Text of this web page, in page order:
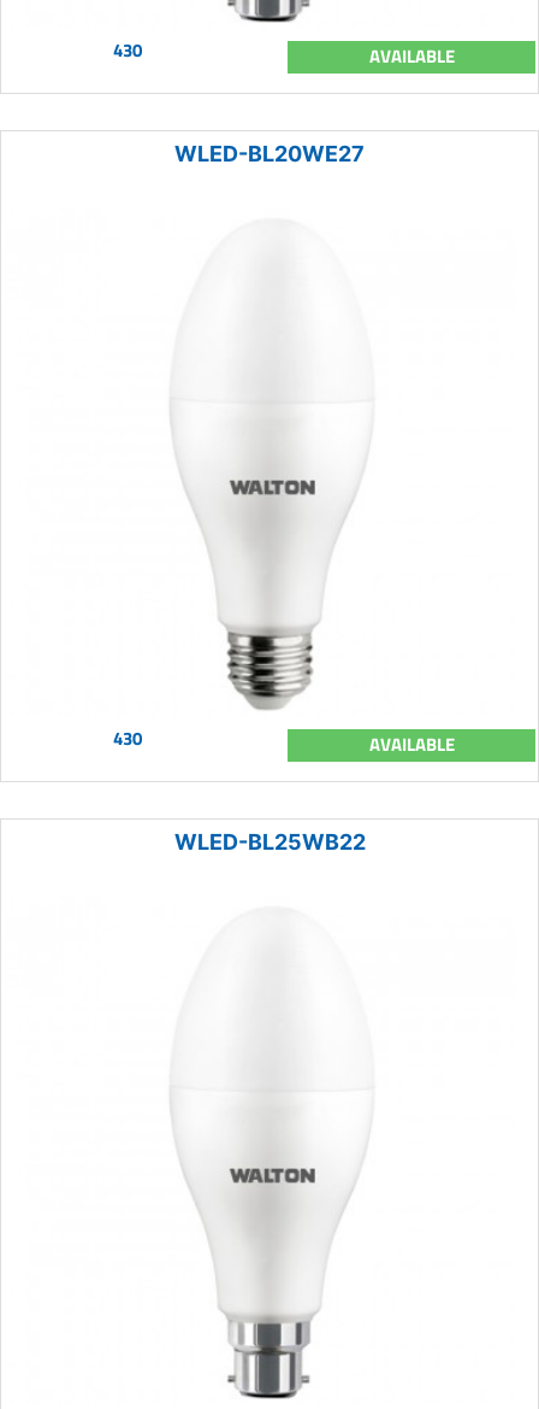
430 AVAILABLE
WLED-BL20WE27
430 AVAILABLE
WLED-BL25WB22